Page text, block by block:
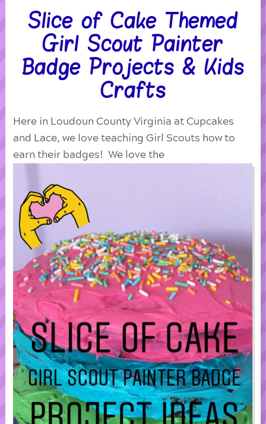
Slice of Cake Themed
Girl Scout Painter
Badge Projects & Kids
Crafts
Here in Loudoun County Virginia at Cupcakes
and Lace, we love teaching Girl Scouts how to
earn their badges! We love the